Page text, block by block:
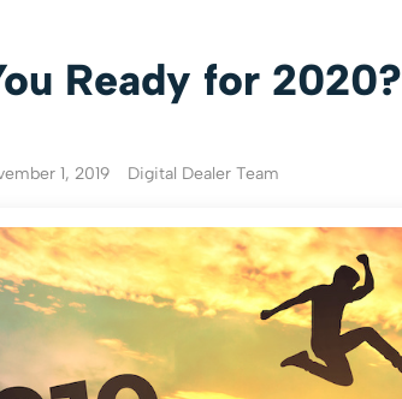
Ready for 2020?
1, 2019 Digital Dealer Team